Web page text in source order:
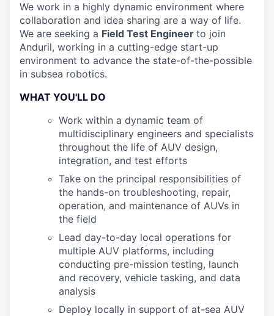
We work in a highly dynamic environment where
collaboration and idea sharing are a way of life.
We are seeking a Field Test Engineer to join
Anduril, working in a cutting-edge start-up
environment to advance the state-of-the-possible
in subsea robotics.
WHAT YOU'LL DO
Work within a dynamic team of
multidisciplinary engineers and specialists
throughout the life of AUV design,
integration, and test efforts
Take on the principal responsibilities of
the hands-on troubleshooting, repair,
operation, and maintenance of AUVs in
the field
Lead day-to-day local operations for
multiple AUV platforms, including
conducting pre-mission testing, launch
and recovery, vehicle tasking, and data
analysis
Deploy locally in support of at-sea AUV